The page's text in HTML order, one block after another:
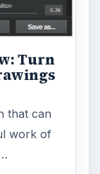
Turn
that can
work of